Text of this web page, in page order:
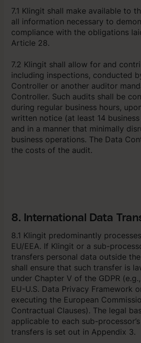
7.1 Klingit shall make available to
all information necessary to
compliance with the obligations
Article 28.
7.2 Klingit shall allow for and
including inspections, conducted
Controller or another auditor
Controller. Such audits shall be
during regular business hours,
written notice (at least 14
and in a manner that minimally
business operations. The Data
the costs of the audit.
8. International Data
8.1 Klingit predominantly
EU/EEA. If Klingit or a sub-
transfers personal data outside
shall ensure that such transfer is
under Chapter V of the GDPR
EU-U.S. Data Privacy Framework
executing the European
Contractual Clauses). The legal
applicable to each sub-
transfers is set out in Appendix 3.